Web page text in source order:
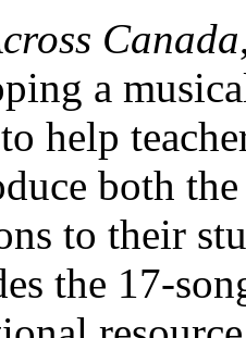
Canada
a
help
both the
to their
the 17-